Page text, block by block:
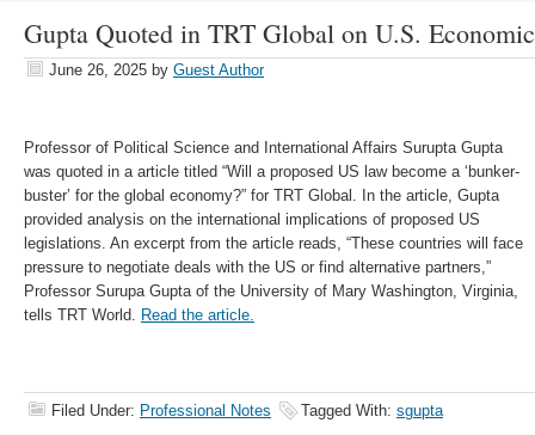
Gupta Quoted in TRT Global on U.S.
June 26, 2025 by Guest Author
Professor of Political Science and International Affairs Surupta Gupta
was quoted in a article titled “Will a proposed US law become a ‘bunker-
buster’ for the global economy?” for TRT Global. In the article, Gupta
provided analysis on the international implications of proposed US
legislations. An excerpt from the article reads, “These countries will face
pressure to negotiate deals with the US or find alternative partners,”
Professor Surupa Gupta of the University of Mary Washington, Virginia,
tells TRT World. Read the article.
Filed Under: Professional Notes Tagged With: sgupta